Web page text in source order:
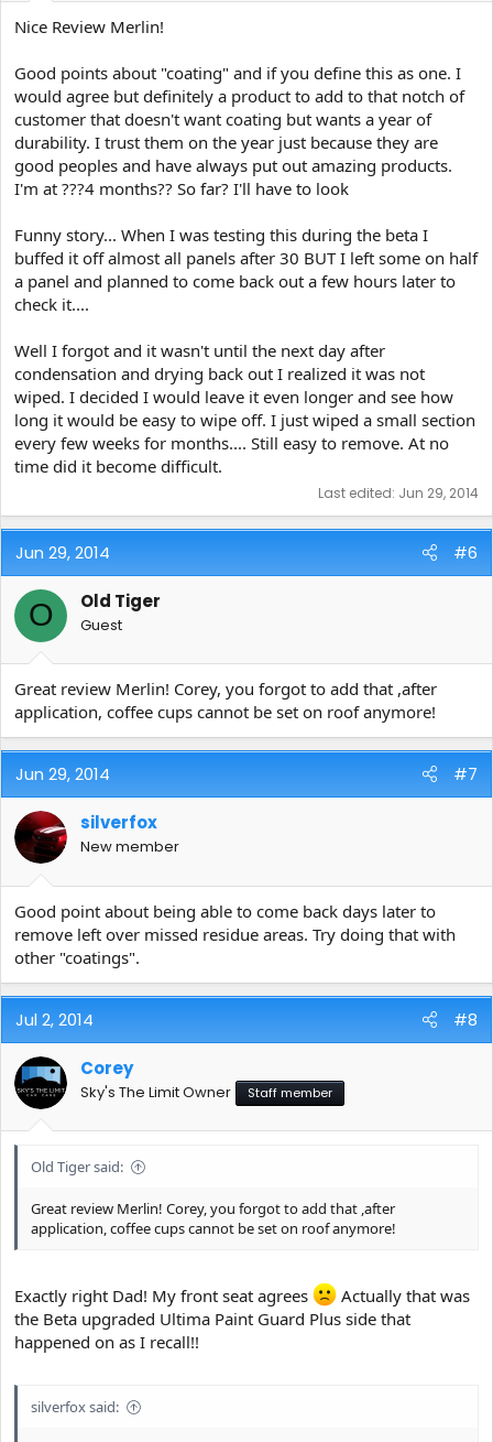
Nice Review Merlin!
Good points about "coating" and if you define this as one. I
would agree but definitely a product to add to that notch of
customer that doesn't want coating but wants a year of
durability. I trust them on the year just because they are
good peoples and have always put out amazing products.
I'm at ???4 months?? So far? I'll have to look
Funny story... When I was testing this during the beta I
buffed it off almost all panels after 30 BUT I left some on half
a panel and planned to come back out a few hours later to
check it....
Well I forgot and it wasn't until the next day after
condensation and drying back out I realized it was not
wiped. I decided I would leave it even longer and see how
long it would be easy to wipe off. I just wiped a small section
every few weeks for months.... Still easy to remove. At no
time did it become difficult.
Last edited: Jun 29, 2014
Jun 29, 2014 #6
O Old Tiger
Guest
Great review Merlin! Corey, you forgot to add that ,after
application, coffee cups cannot be set on roof anymore!
Jun 29, 2014 #7
silverfox
New member
Good point about being able to come back days later to
remove left over missed residue areas. Try doing that with
other "coatings".
Jul 2, 2014 #8
Corey
Sky's The Limit Owner Staff member
Old Tiger said:
Great review Merlin! Corey, you forgot to add that ,after
application, coffee cups cannot be set on roof anymore!
Exactly right Dad! My front seat agrees
Actually that was
the Beta upgraded Ultima Paint Guard Plus side that
happened on as I recall!!
silverfox said: